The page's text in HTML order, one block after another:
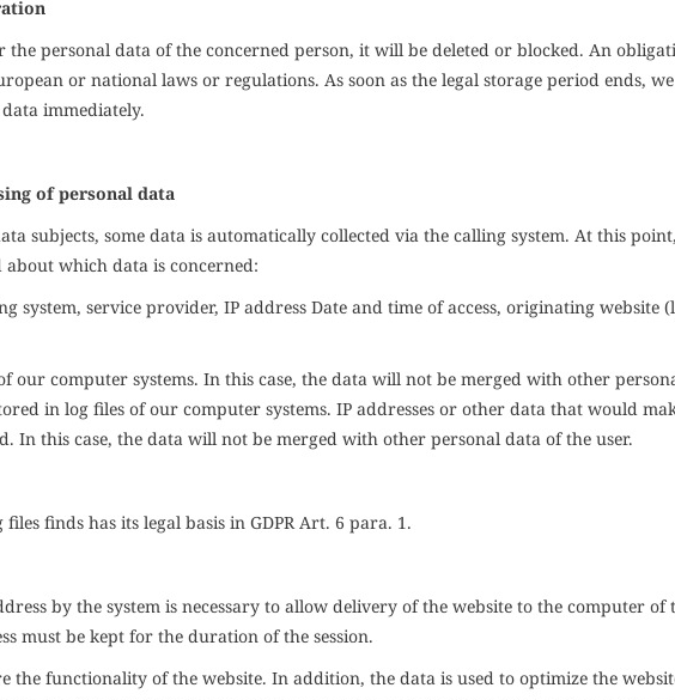
the personal data of the concerned person, it will be deleted or blocked. An
or national laws or regulations. As soon as the legal storage period ends,
immediately.
of personal data
subjects, some data is automatically collected via the calling system. At this
which data is concerned:
system, service provider, IP address Date and time of access, originating website
our computer systems. In this case, the data will not be merged with other
in log files of our computer systems. IP addresses or other data that would
In this case, the data will not be merged with other personal data of the user.
finds has its legal basis in GDPRArt. 6 para. 1.
by the system is necessary to allow delivery of the website to the computer of
must be kept for the duration of the session.
the functionality of the website. In addition, the data is used to optimize the